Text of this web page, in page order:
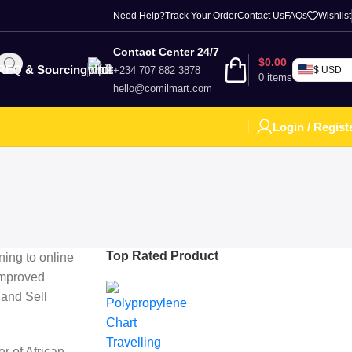
Need Help?Track Your OrderContact UsFAQs Wishlist
& Sourcing
Contact Center 24/7
+234 707 882 3878
hello@comilmart.com
0 items
$0.00
$ USD
Login /
to online
Sell
Top Rated Product